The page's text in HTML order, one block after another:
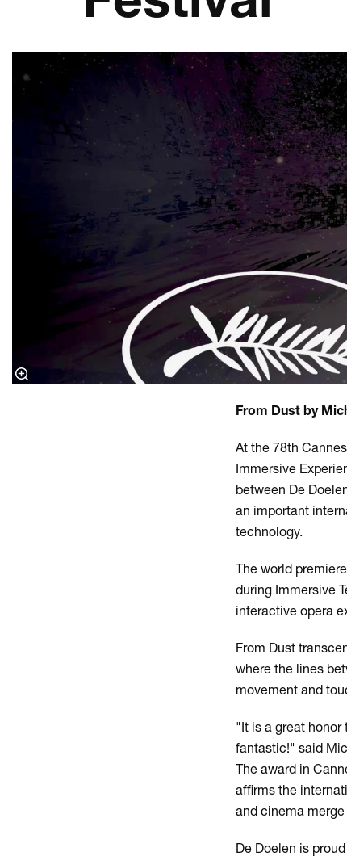
From Dust by
At the 78th
Immersive
between De
an important
technology.
The world
during Immersive
interactive opera
From Dust
where the lines
movement and
"It is a great honor
fantastic!" said
The award in
affirms the
and cinema
De Doelen is